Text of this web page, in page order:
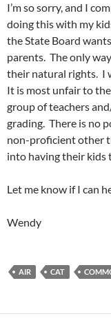
I’m so sorry, and I
doing this with my
the State Board
parents. The only
their natural rights. I
It is most unfair to
group of teachers
grading. There is no
non-proficient other
into having their kids
Let me know if I can
Wendy
AIR CAT